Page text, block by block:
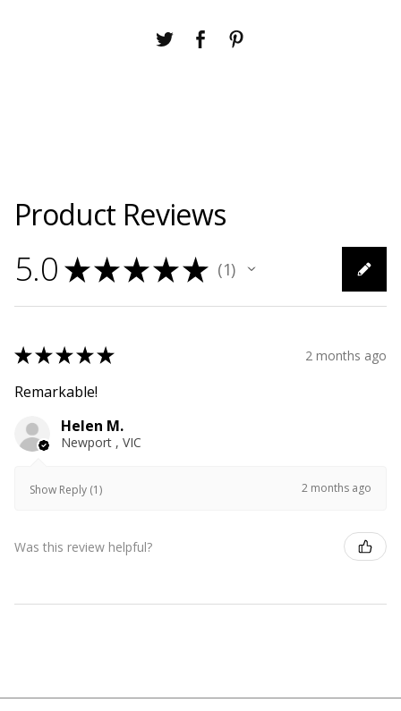
Product Reviews
5.0 ★★★★★ 1
1
★★★★★ 2 months ago
Remarkable!
Helen M.
Newport , VIC
Show Reply (1) 2 months ago
Was this review helpful?